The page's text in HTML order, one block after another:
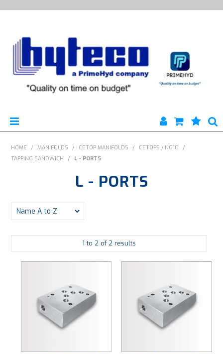
HYTECO | HOME PAGE
ENGINEERING
PLATING
VIDEOS
HOME / MANIFOLDS / CETOP MANIFOLDS / CETOP5 / NG10
/
TAPPING SANDWICH
/ L - PORTS
L - PORTS
1 to 2 of 2 results